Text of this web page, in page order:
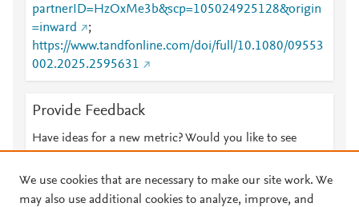
partnerID=HzOxMe3b&scp=105024925128&origin
=inward
;
https://www.tandfonline.com/doi/full/10.1080/09553
002.2025.2595631
Provide Feedback
Have ideas for a new metric? Would you like to see
We use cookies that are necessary to make our site work. We
may also use additional cookies to analyze, improve, and